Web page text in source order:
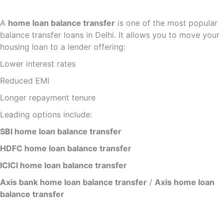
A home loan balance transfer is one of the most popular
balance transfer loans in Delhi. It allows you to move your
housing loan to a lender offering:
Lower interest rates
Reduced EMI
Longer repayment tenure
Leading options include:
SBI home loan balance transfer
HDFC home loan balance transfer
ICICI home loan balance transfer
Axis bank home loan balance transfer / Axis home loan
balance transfer